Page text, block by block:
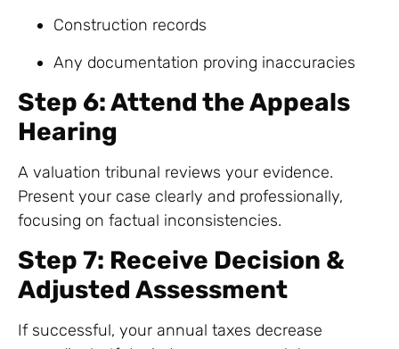
Construction records
Any documentation proving inaccuracies
Step 6: Attend the Appeals
Hearing
A valuation tribunal reviews your evidence.
Present your case clearly and professionally,
focusing on factual inconsistencies.
Step 7: Receive Decision &
Adjusted Assessment
If successful, your annual taxes decrease